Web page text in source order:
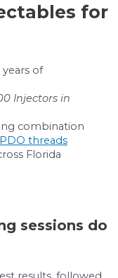
for
years of
Injectors in
combination
PDO threads
Florida
sessions do